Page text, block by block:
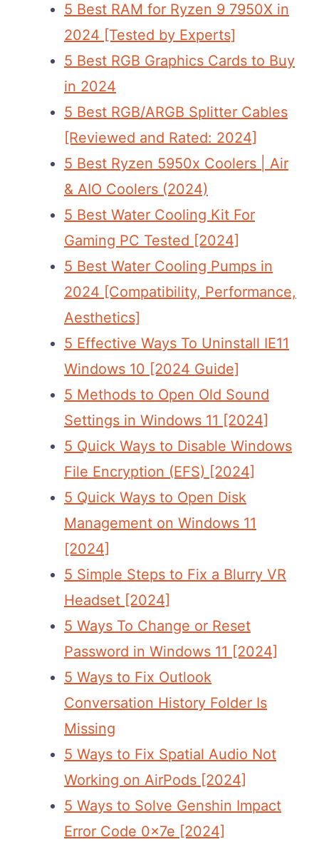
5 Best RAM for Ryzen 9 7950X in
2024 [Tested by Experts]
5 Best RGB Graphics Cards to Buy
in 2024
5 Best RGB/ARGB Splitter Cables
[Reviewed and Rated: 2024]
5 Best Ryzen 5950x Coolers | Air
& AIO Coolers (2024)
5 Best Water Cooling Kit For
Gaming PC Tested [2024]
5 Best Water Cooling Pumps in
2024 [Compatibility, Performance,
Aesthetics]
5 Effective Ways To Uninstall IE11
Windows 10 [2024 Guide]
5 Methods to Open Old Sound
Settings in Windows 11 [2024]
5 Quick Ways to Disable Windows
File Encryption (EFS) [2024]
5 Quick Ways to Open Disk
Management on Windows 11
[2024]
5 Simple Steps to Fix a Blurry VR
Headset [2024]
5 Ways To Change or Reset
Password in Windows 11 [2024]
5 Ways to Fix Outlook
Conversation History Folder Is
Missing
5 Ways to Fix Spatial Audio Not
Working on AirPods [2024]
5 Ways to Solve Genshin Impact
Error Code 0x7e [2024]